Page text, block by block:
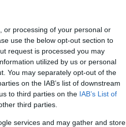
or processing of your personal or
use the below opt-out section to
request is processed you may
utilized by us or personal
You may separately opt-out of the
on the IAB’s list of downstream
to third parties on the IAB’s List of
third parties.
services and may gather and store